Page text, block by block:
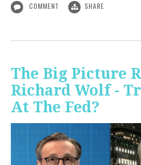
COMMENT SHARE
The Big Picture
Richard Wolf -
At The Fed?